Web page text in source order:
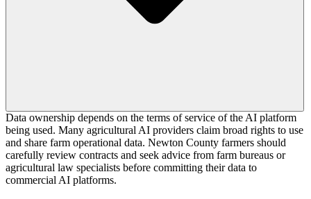
Data ownership depends on the terms of service of the AI platform
being used. Many agricultural AI providers claim broad rights to use
and share farm operational data. Newton County farmers should
carefully review contracts and seek advice from farm bureaus or
agricultural law specialists before committing their data to
commercial AI platforms.